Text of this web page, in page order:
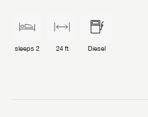
sleeps 2 24 ft Diesel